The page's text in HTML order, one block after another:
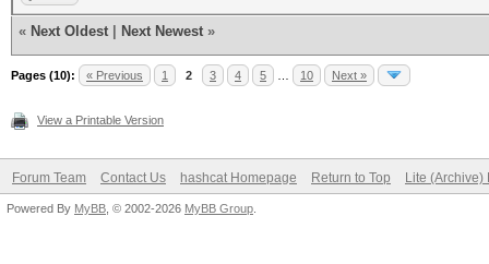
« Next Oldest Next Newest »
Pages (10): « Previous 1 2 3 4 5 10 Next »
View a Printable Version
Forum Team Contact Us hashcat Homepage Return to Top Lite (Archive)
Powered By MyBB , © 2002-2026 MyBB Group